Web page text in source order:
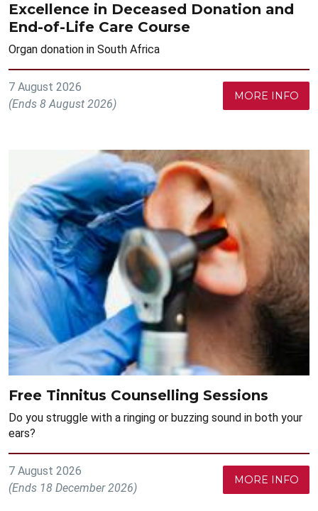
Excellence in Deceased Donation and
End-of-Life Care Course
Organ donation in South Africa
7 August 2026
(Ends 8 August 2026)
MORE INFO
Free Tinnitus Counselling Sessions
Do you struggle with a ringing or buzzing sound in both your
ears?
7 August 2026
(Ends 18 December 2026)
MORE INFO